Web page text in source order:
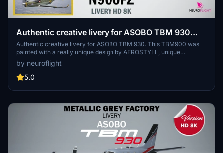
Authentic creative livery for ASOBO TBM 930
[8K]
Authentic creative livery for ASOBO TBM 930. This TBM900 was
painted with a really unique design by AEROSTYLL, unique
workshop specialized in top-quality aeronautical painting located in
the South of France. Military green with satin coating on the top,
and shiny metallic light grey on the bottom part of the fuselage to
French will recognize the Moor's head which is the emblem of
by neuroflight
5.0